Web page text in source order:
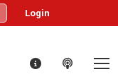
Login